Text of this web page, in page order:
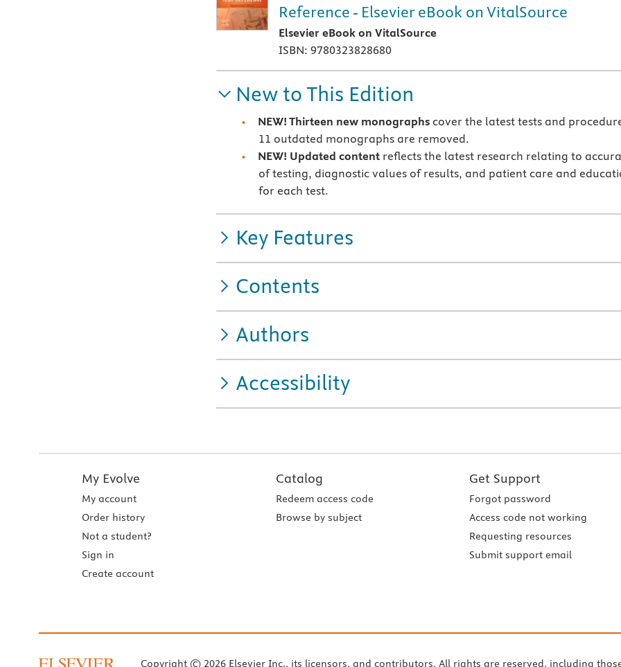
Reference - Elsevier eBook on VitalSource
Elsevier eBook on VitalSource
ISBN: 9780323828680
New to This Edition
NEW! Thirteen new monographs cover the latest tests and
11 outdated monographs are removed.
NEW! Updated content reflects the latest research relating to
of testing, diagnostic values of results, and patient care and
for each test.
Key Features
Contents
Authors
Accessibility
My Evolve
My account
Order history
Not a student?
Sign in
Create account
Catalog
Redeem access code
Browse by subject
Get Support
Forgot password
Access code not working
Requesting resources
Submit support email
Copyright © 2026 Elsevier Inc., its licensors, and contributors. All rights are reserved, including